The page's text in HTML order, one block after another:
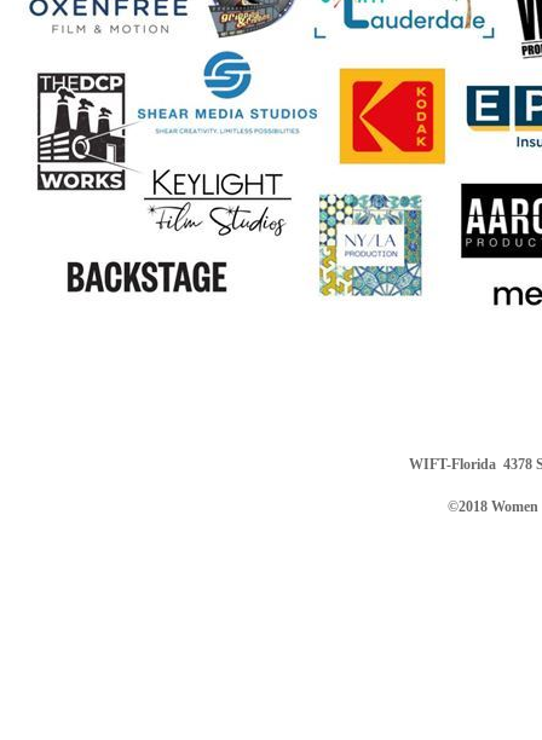
WIFT-Florida 4378
©2018